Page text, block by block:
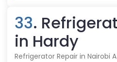
33.
in Hardy
Refrigerator Repair in Nairobi